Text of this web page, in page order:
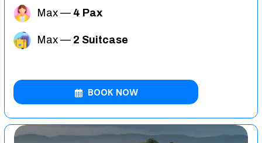
Max — 4 Pax
Max — 2 Suitcase
BOOK NOW